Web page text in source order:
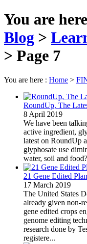
You are
Blog >
Page 7
You are here : Home >
RoundUp, The
8 April 2019
We have been
active ingredient,
latest on RoundUp
glyphosate use
water, soil and
21 Gene Edited
17 March 2019
The United States
already given non-
gene edited crops
genome editing
research done by
registere...